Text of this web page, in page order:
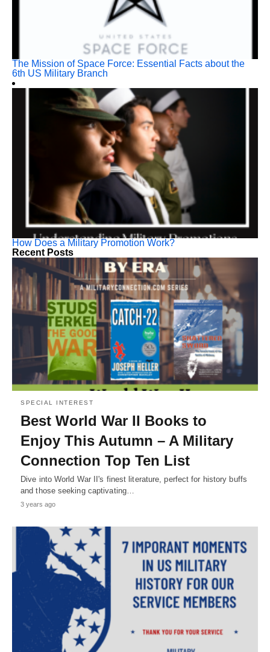
The Mission of Space Force: Essential Facts about the
6th US Military Branch
How Does a Military Promotion Work?
Recent Posts
SPECIAL INTEREST
Best World War II Books to
Enjoy This Autumn – A Military
Connection Top Ten List
Dive into World War II's finest literature, perfect for history buffs
and those seeking captivating…
3 years ago